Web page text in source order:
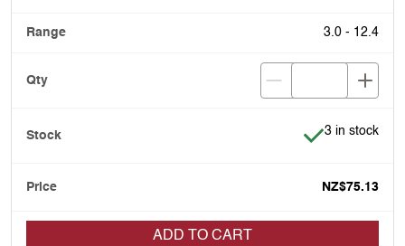
3.0 - 12.4
Item is in
3 in stock
NZ$75.13
ADD TO CART